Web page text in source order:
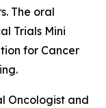
The oral
Trials Mini
for Cancer
Oncologist and